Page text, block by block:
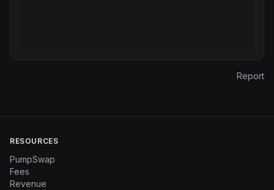
Report
RESOURCES
PumpSwap
Fees
Revenue